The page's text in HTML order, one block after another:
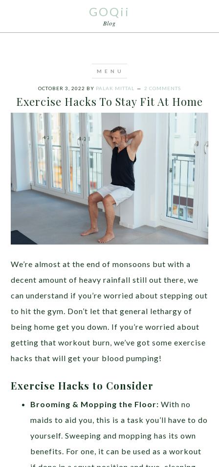
GOQii
Blog
OCTOBER 3, 2022 BY PALAK MITTAL 2 COMMENTS
Exercise Hacks To Stay Fit At Home
We’re almost at the end of monsoons but with a
decent amount of heavy rainfall still out there, we
can understand if you’re worried about stepping out
to hit the gym. Don’t let that general lethargy of
being home get you down. If you’re worried about
getting that workout burn, we’ve got some exercise
hacks that will get your blood pumping!
Exercise Hacks to Consider
Brooming & Mopping the Floor:With no
maids to aid you, this is a task you’ll have to do
yourself. Sweeping and mopping has its own
benefits. For one, it can be used as a workout